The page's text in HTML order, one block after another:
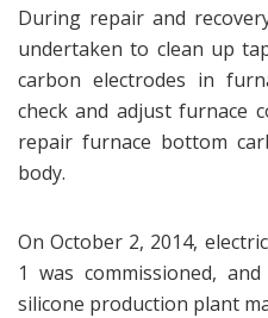
During repair and
undertaken to clean up
carbon electrodes in
check and adjust furnace
repair furnace bottom
body.
On October 2, 2014,
1 was commissioned,
silicone production plant